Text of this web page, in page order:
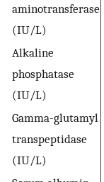
aminotransferase
(IU/L)
Alkaline
phosphatase
(IU/L)
Gamma-glutamyl
transpeptidase
(IU/L)